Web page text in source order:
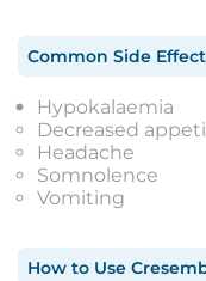
Common Side
Hypokalaemia
Decreased
Headache
Somnolence
Vomiting
How to Use